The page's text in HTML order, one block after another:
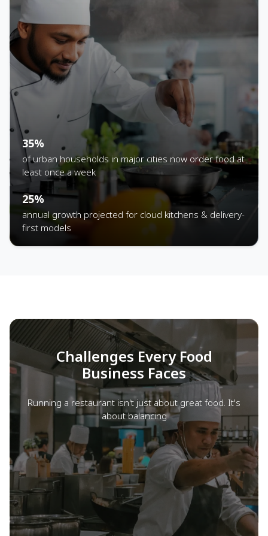
35%
of urban households in major cities now order food at
least once a week
25%
annual growth projected for cloud kitchens & delivery-
first models
Challenges Every Food
Business Faces
Running a restaurant isn't just about great food. It's
about balancing